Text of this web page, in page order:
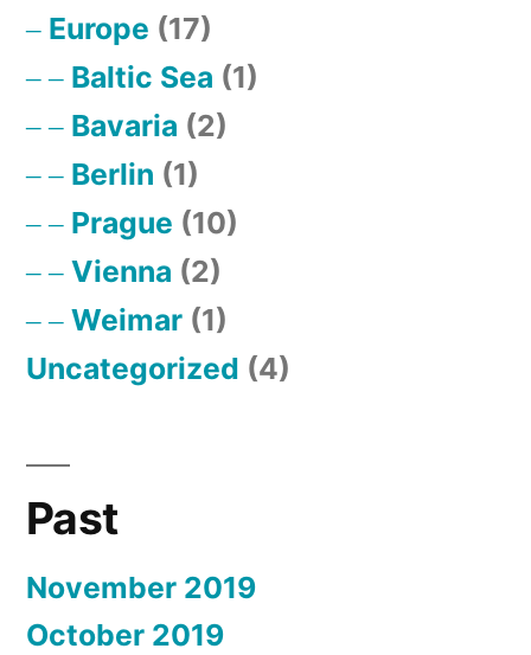
Europe (17)
Baltic Sea (1)
Bavaria (2)
Berlin (1)
Prague (10)
Vienna (2)
Weimar (1)
Uncategorized (4)
Past
November 2019
October 2019